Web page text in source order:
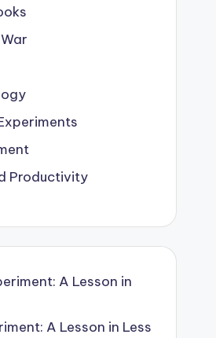
Productivity
A Lesson in Less